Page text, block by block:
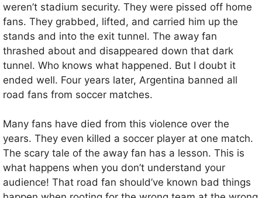
weren’t stadium security. They were pissed off home
fans. They grabbed, lifted, and carried him up the
stands and into the exit tunnel. The away fan
thrashed about and disappeared down that dark
tunnel. Who knows what happened. But I doubt it
ended well. Four years later, Argentina banned all
road fans from soccer matches.
Many fans have died from this violence over the
years. They even killed a soccer player at one match.
The scary tale of the away fan has a lesson. This is
what happens when you don’t understand your
audience! That road fan should’ve known bad things